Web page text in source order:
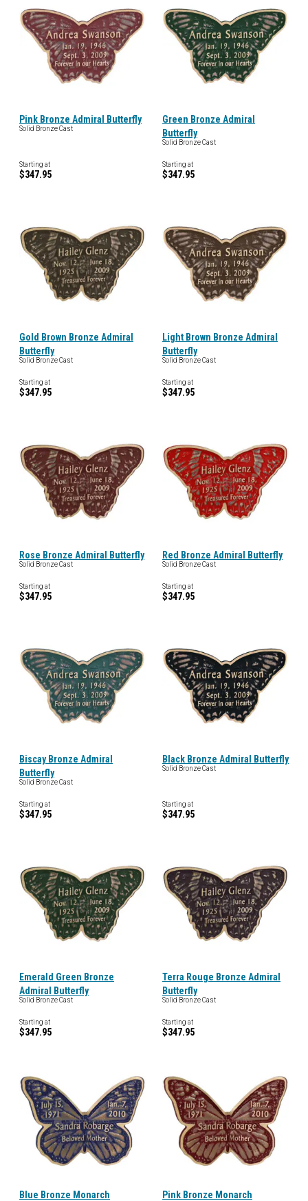
Pink Bronze Admiral Butterfly
Solid Bronze Cast
Starting at
$347.95
Green Bronze Admiral
Butterfly
Solid Bronze Cast
Starting at
$347.95
Gold Brown Bronze Admiral
Butterfly
Solid Bronze Cast
Starting at
$347.95
Light Brown Bronze Admiral
Butterfly
Solid Bronze Cast
Starting at
$347.95
Rose Bronze Admiral Butterfly
Solid Bronze Cast
Starting at
$347.95
Red Bronze Admiral Butterfly
Solid Bronze Cast
Starting at
$347.95
Biscay Bronze Admiral
Butterfly
Solid Bronze Cast
Starting at
$347.95
Black Bronze Admiral Butterfly
Solid Bronze Cast
Starting at
$347.95
Emerald Green Bronze
Admiral Butterfly
Solid Bronze Cast
Starting at
$347.95
Terra Rouge Bronze Admiral
Butterfly
Solid Bronze Cast
Starting at
$347.95
Blue Bronze Monarch
Pink Bronze Monarch